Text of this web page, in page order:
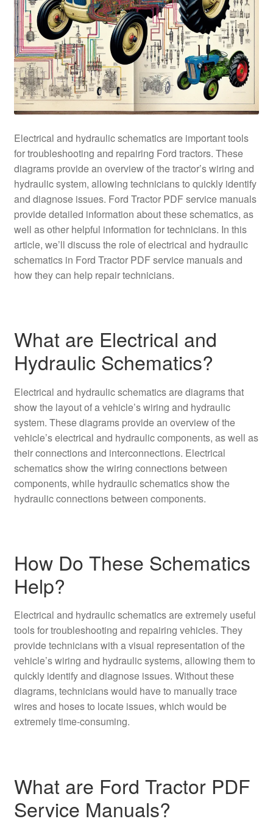
Electrical and hydraulic schematics are important tools
for troubleshooting and repairing Ford tractors. These
diagrams provide an overview of the tractor’s wiring and
hydraulic system, allowing technicians to quickly identify
and diagnose issues. Ford Tractor PDF service manuals
provide detailed information about these schematics, as
well as other helpful information for technicians. In this
article, we’ll discuss the role of electrical and hydraulic
schematics in Ford Tractor PDF service manuals and
how they can help repair technicians.
What are Electrical and
Hydraulic Schematics?
Electrical and hydraulic schematics are diagrams that
show the layout of a vehicle’s wiring and hydraulic
system. These diagrams provide an overview of the
vehicle’s electrical and hydraulic components, as well as
their connections and interconnections. Electrical
schematics show the wiring connections between
components, while hydraulic schematics show the
hydraulic connections between components.
How Do These Schematics
Help?
Electrical and hydraulic schematics are extremely useful
tools for troubleshooting and repairing vehicles. They
provide technicians with a visual representation of the
vehicle’s wiring and hydraulic systems, allowing them to
quickly identify and diagnose issues. Without these
diagrams, technicians would have to manually trace
wires and hoses to locate issues, which would be
extremely time-consuming.
What are Ford Tractor PDF
Service Manuals?